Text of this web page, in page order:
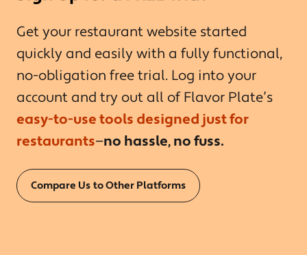
Get your restaurant website started
quickly and easily with a fully functional,
no-obligation free trial. Log into your
account and try out all of Flavor Plate’s
easy-to-use tools designed just for
restaurants—no hassle, no fuss.
Compare Us to Other Platforms